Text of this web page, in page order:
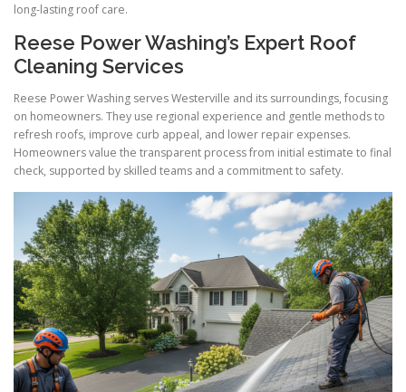
long-lasting roof care.
Reese Power Washing’s Expert Roof
Cleaning Services
Reese Power Washing serves Westerville and its surroundings, focusing
on homeowners. They use regional experience and gentle methods to
refresh roofs, improve curb appeal, and lower repair expenses.
Homeowners value the transparent process from initial estimate to final
check, supported by skilled teams and a commitment to safety.